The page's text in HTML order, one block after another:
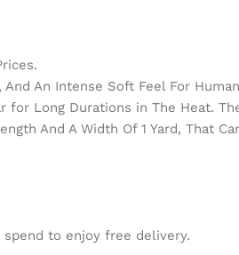
An Intense Soft Feel For
Long Durations in The Heat.
And A Width Of 1 Yard, That
spend to enjoy free delivery.